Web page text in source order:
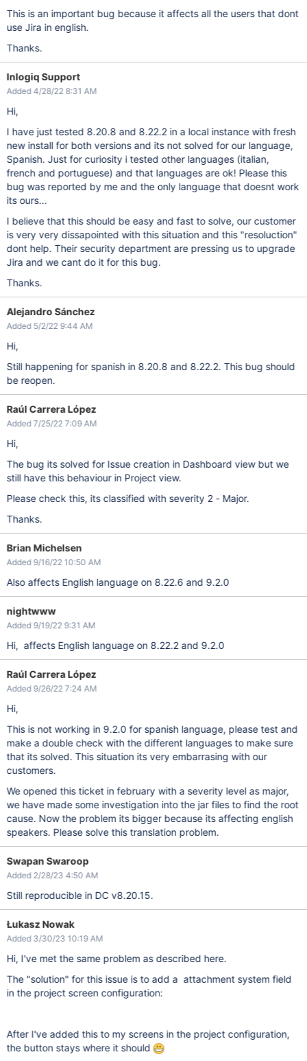
This is an important bug because it affects all the users that dont
use Jira in english.
Thanks.
Inlogiq Support
Added 4/28/22 8:31 AM
Hi,
I have just tested 8.20.8 and 8.22.2 in a local instance with fresh
new install for both versions and its not solved for our language,
Spanish. Just for curiosity i tested other languages (italian,
french and portuguese) and that languages are ok! Please this
bug was reported by me and the only language that doesnt work
its ours...
I believe that this should be easy and fast to solve, our customer
is very very dissapointed with this situation and this "resoluction"
dont help. Their security department are pressing us to upgrade
Jira and we cant do it for this bug.
Thanks.
Alejandro Sánchez
Added 5/2/22 9:44 AM
Hi,
Still happening for spanish in 8.20.8 and 8.22.2. This bug should
be reopen.
Raúl Carrera López
Added 7/25/22 7:09 AM
Hi,
The bug its solved for Issue creation in Dashboard view but we
still have this behaviour in Project view.
Please check this, its classified with severity 2 - Major.
Thanks.
Brian Michelsen
Added 9/16/22 10:50 AM
Also affects English language on 8.22.6 and 9.2.0
nightwww
Added 9/19/22 9:31 AM
Hi, affects English language on 8.22.2 and 9.2.0
Raúl Carrera López
Added 9/26/22 7:24 AM
Hi,
This is not working in 9.2.0 for spanish language, please test and
make a double check with the different languages to make sure
that its solved. This situation its very embarrasing with our
customers.
We opened this ticket in february with a severity level as major,
we have made some investigation into the jar files to find the root
cause. Now the problem its bigger because its affecting english
speakers. Please solve this translation problem.
Swapan Swaroop
Added 2/28/23 4:50 AM
Still reproducible in DC v8.20.15.
Łukasz Nowak
Added 3/30/23 10:19 AM
Hi, I've met the same problem as described here.
The "solution" for this issue is to add a attachment system field
in the project screen configuration:
After I've added this to my screens in the project configuration,
the button stays where it should